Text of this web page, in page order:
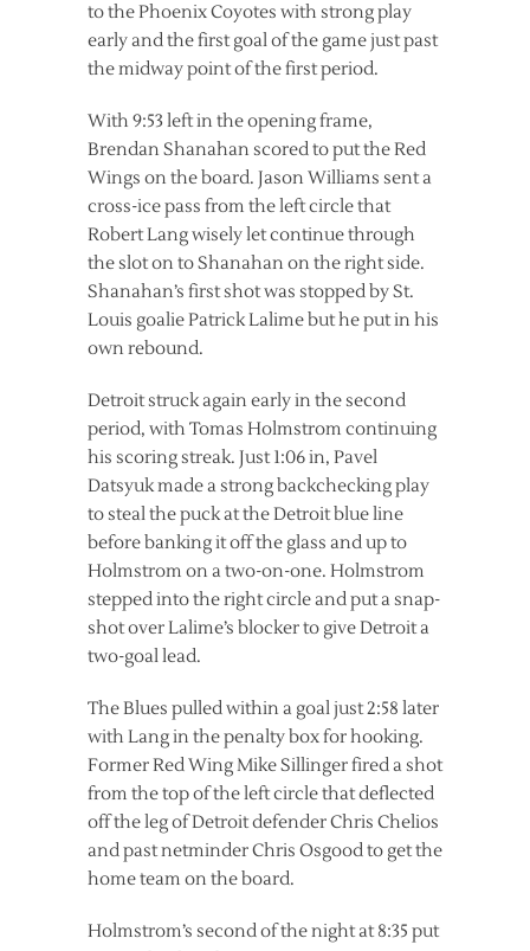
to the Phoenix Coyotes with strong play
early and the first goal of the game just past
the midway point of the first period.
With 9:53 left in the opening frame,
Brendan Shanahan scored to put the Red
Wings on the board. Jason Williams sent a
cross-ice pass from the left circle that
Robert Lang wisely let continue through
the slot on to Shanahan on the right side.
Shanahan’s first shot was stopped by St.
Louis goalie Patrick Lalime but he put in his
own rebound.
Detroit struck again early in the second
period, with Tomas Holmstrom continuing
his scoring streak. Just 1:06 in, Pavel
Datsyuk made a strong backchecking play
to steal the puck at the Detroit blue line
before banking it off the glass and up to
Holmstrom on a two-on-one. Holmstrom
stepped into the right circle and put a snap-
shot over Lalime’s blocker to give Detroit a
two-goal lead.
The Blues pulled within a goal just 2:58 later
with Lang in the penalty box for hooking.
Former Red Wing Mike Sillinger fired a shot
from the top of the left circle that deflected
off the leg of Detroit defender Chris Chelios
and past netminder Chris Osgood to get the
home team on the board.
Holmstrom’s second of the night at 8:35 put